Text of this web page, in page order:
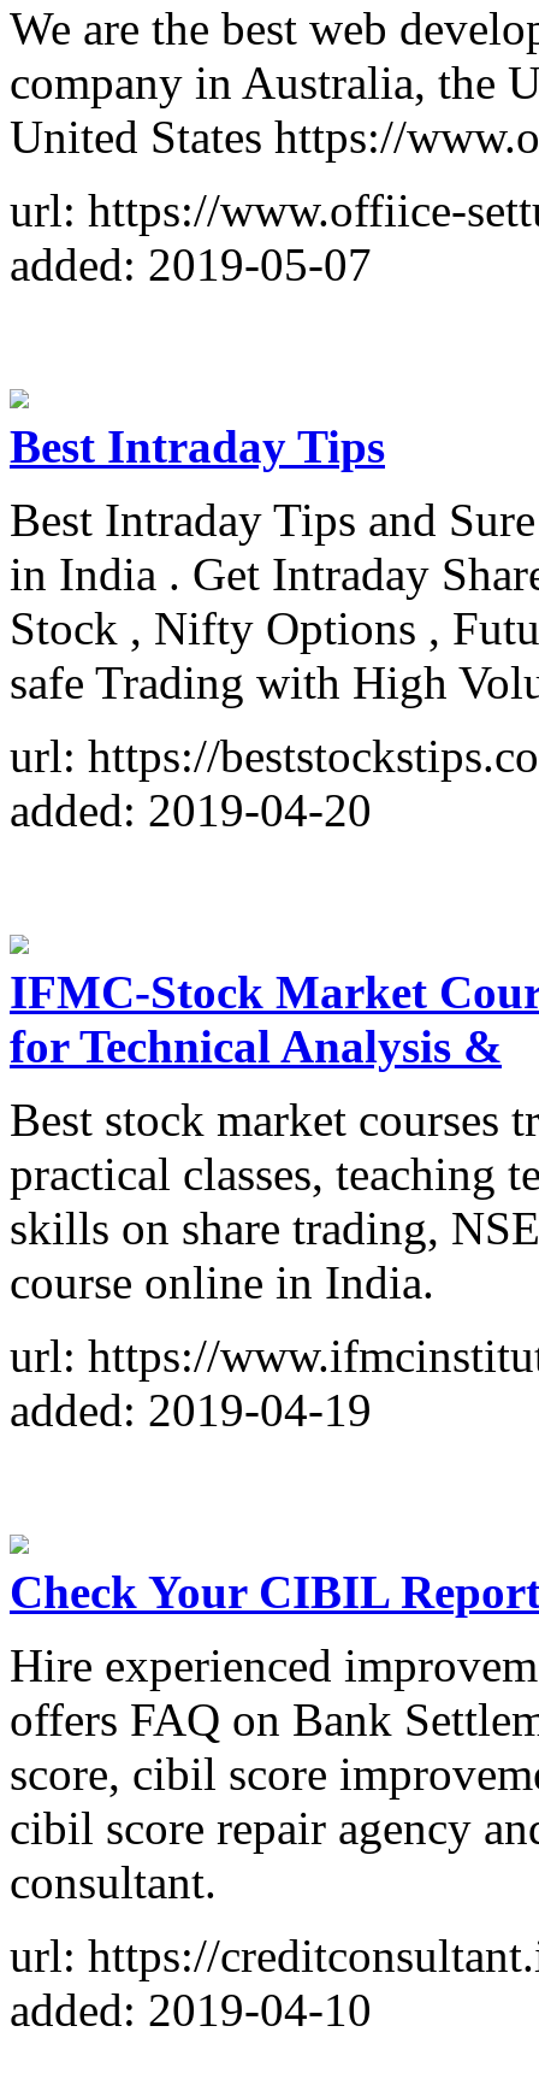
We are the best web
company in Australia, the
United States https://
url: https://www.offiice-
added: 2019-05-07
Best Intraday Tips
Best Intraday Tips and
in India . Get Intraday
Stock , Nifty Options ,
safe Trading with High
url: https://
added: 2019-04-20
IFMC-Stock Market
for Technical Analysis &
Best stock market courses
practical classes, teaching
skills on share trading,
course online in India.
url: https://
added: 2019-04-19
Check Your CIBIL
Hire experienced
offers FAQ on Bank
score, cibil score
cibil score repair agency
consultant.
url: https://
added: 2019-04-10